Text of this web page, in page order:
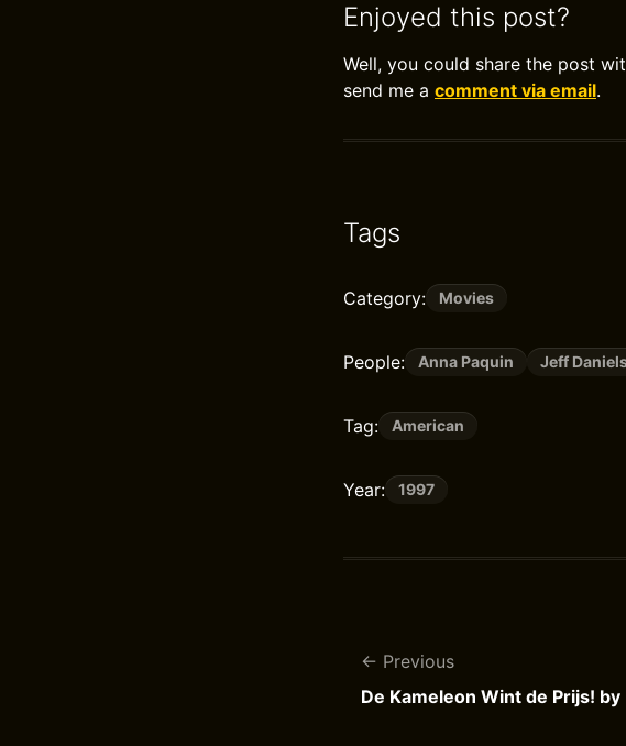
Enjoyed this post?
Well, you could share the post
send me a comment via email.
Tags
Category: Movies
People: Anna Paquin Jeff
Tag: American
Year: 1997
Previous